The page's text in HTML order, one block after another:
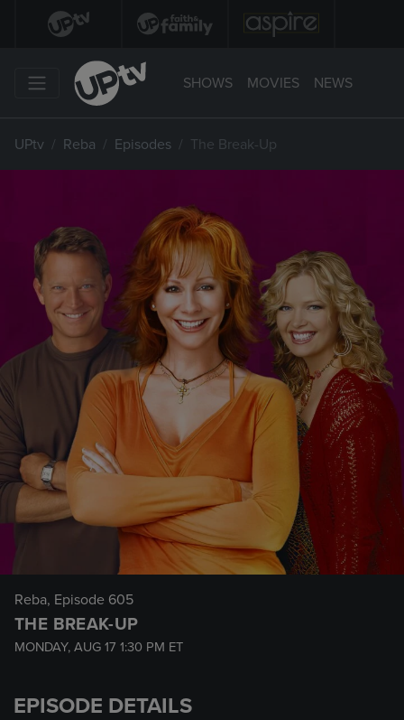
SHOWS MOVIES NEWS
UPtv Reba Episodes The Break-Up
Reba, Episode 605
THE BREAK-UP
MONDAY, AUG 17 1:30 PM ET
EPISODE DETAILS